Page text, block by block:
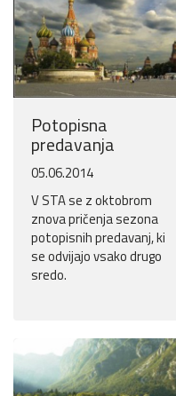
Potopisna
predavanja
05.06.2014
V STA se z oktobrom
znova pričenja sezona
potopisnih predavanj, ki
se odvijajo vsako drugo
sredo.